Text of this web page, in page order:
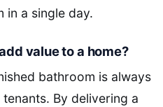
in a single day.
value to a home?
bathroom is always
By delivering a